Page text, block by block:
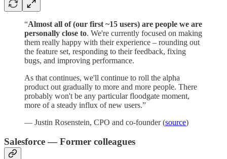
“Almost all of (our first ~15 users) are people we are
personally close to. We're currently focused on making
them really happy with their experience – rounding out
the feature set, responding to their feedback, fixing
bugs, and improving performance.
As that continues, we'll continue to roll the alpha
product out gradually to more and more people. There
probably won't be any particular floodgate moment,
more of a steady influx of new users.”
— Justin Rosenstein, CPO and co-founder (source)
Salesforce — Former colleagues